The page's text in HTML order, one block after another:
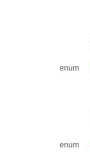
enum
enum